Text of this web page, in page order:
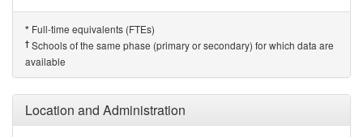
* Full-time equivalents (FTEs)
† Schools of the same phase (primary or secondary) for which data are
available
Location and Administration